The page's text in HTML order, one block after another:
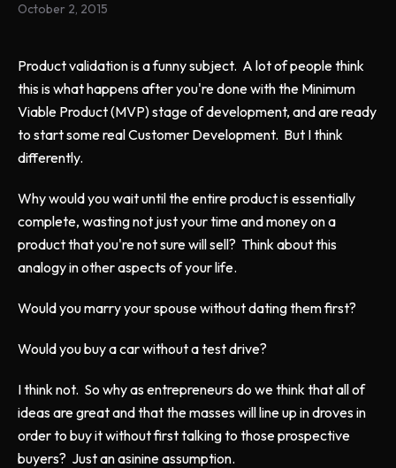
October 2, 2015
Product validation is a funny subject. A lot of people think
this is what happens after you're done with the Minimum
Viable Product (MVP) stage of development, and are ready
to start some real Customer Development. But I think
differently.
Why would you wait until the entire product is essentially
complete, wasting not just your time and money on a
product that you're not sure will sell? Think about this
analogy in other aspects of your life.
Would you marry your spouse without dating them first?
Would you buy a car without a test drive?
I think not. So why as entrepreneurs do we think that all of
ideas are great and that the masses will line up in droves in
order to buy it without first talking to those prospective
buyers? Just an asinine assumption.